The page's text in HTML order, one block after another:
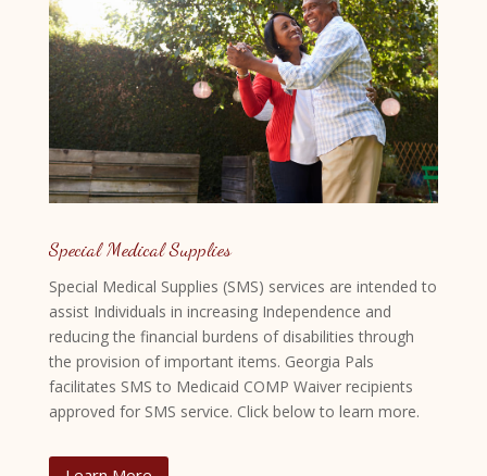
Special Medical Supplies
Special Medical Supplies (SMS) services are intended to
assist Individuals in increasing Independence and
reducing the financial burdens of disabilities through
the provision of important items. Georgia Pals
facilitates SMS to Medicaid COMP Waiver recipients
approved for SMS service. Click below to learn more.